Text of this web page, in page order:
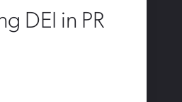
DEI in PR